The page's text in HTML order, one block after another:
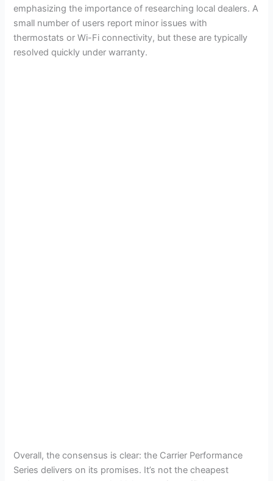
emphasizing the importance of researching local dealers. A
small number of users report minor issues with
thermostats or Wi-Fi connectivity, but these are typically
resolved quickly under warranty.
Overall, the consensus is clear: the Carrier Performance
Series delivers on its promises. It’s not the cheapest